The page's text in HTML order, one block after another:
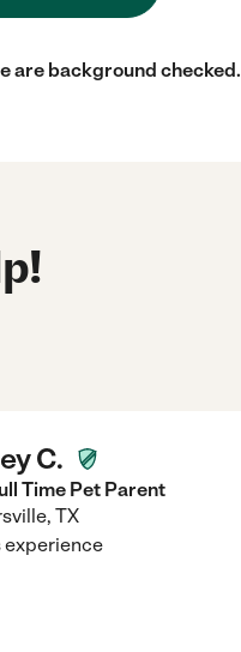
are background checked.
C.
Time Pet Parent
, TX
experience